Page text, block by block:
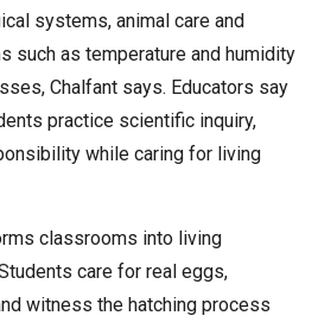
systems, animal care and
such as temperature and humidity
Chalfant says. Educators say
practice scientific inquiry,
while caring for living
classrooms into living
care for real eggs,
witness the hatching process